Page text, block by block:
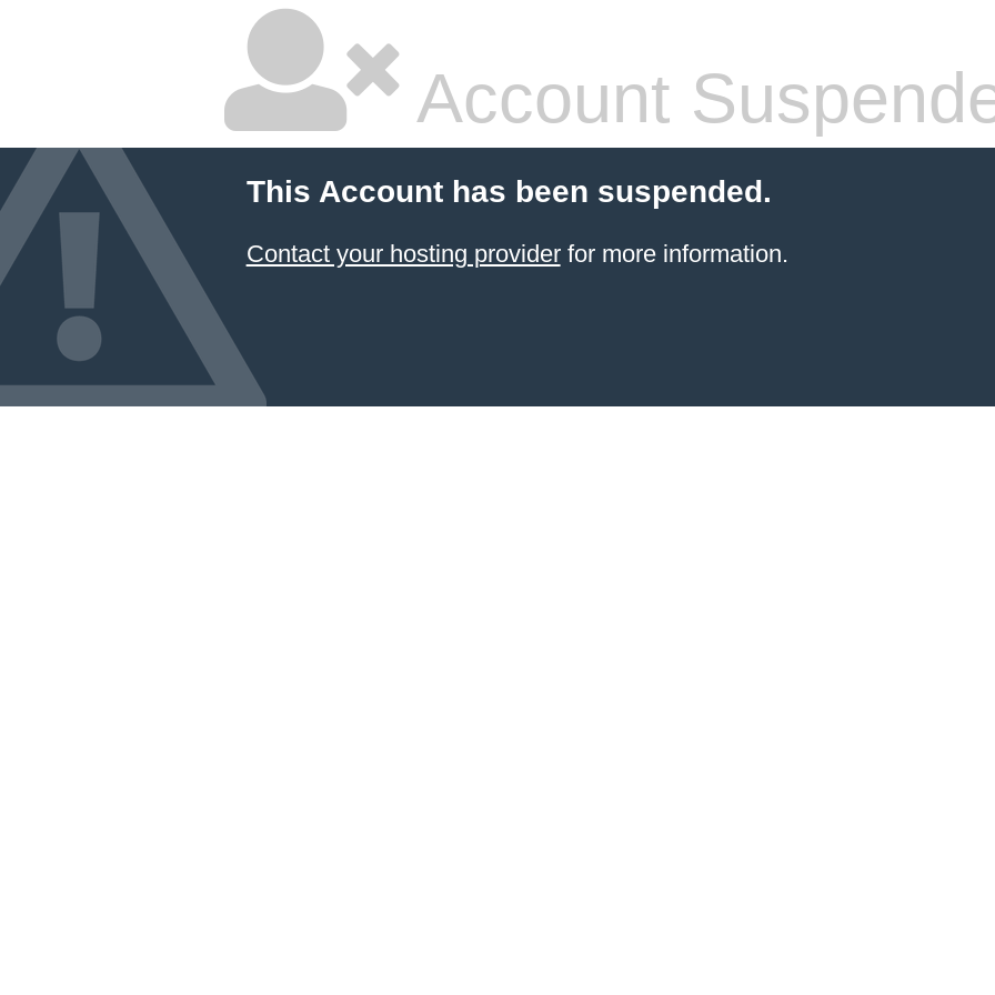
Account
This Account has been suspended.
Contact your hosting providerfor more information.